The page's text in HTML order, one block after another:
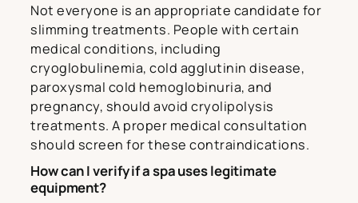
Not everyone is an appropriate candidate for
slimming treatments. People with certain
medical conditions, including
cryoglobulinemia, cold agglutinin disease,
paroxysmal cold hemoglobinuria, and
pregnancy, should avoid cryolipolysis
treatments. A proper medical consultation
should screen for these contraindications.
How can I verify if a spa uses legitimate
equipment?